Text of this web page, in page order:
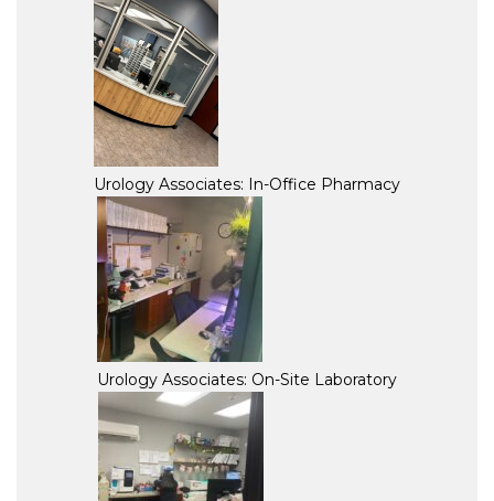
Urology Associates: In-Office Pharmacy
Urology Associates: On-Site Laboratory